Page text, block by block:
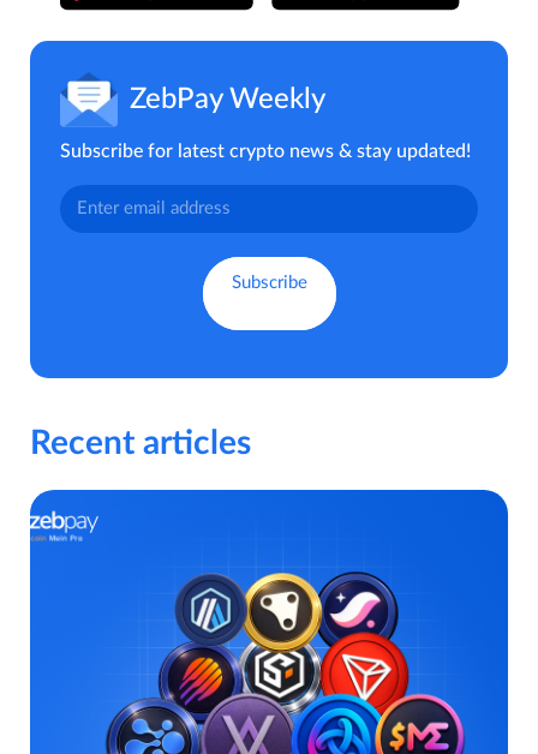
ZebPay Weekly
Subscribe for latest crypto news & stay updated!
Recent articles